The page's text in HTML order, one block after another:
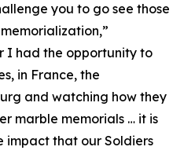
you to go see those
I had the opportunity to
in France, the
and watching how they
marble memorials … it is
impact that our Soldiers